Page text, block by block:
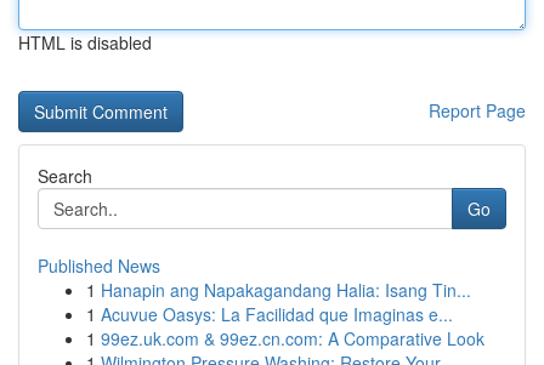
HTML is disabled
Report Page
Search
Go
Published News
1 Hanapin ang Napakagandang Halia: Isang Tin...
1 Acuvue Oasys: La Facilidad que Imaginas e...
1 99ez.uk.com & 99ez.cn.com: A Comparative Look